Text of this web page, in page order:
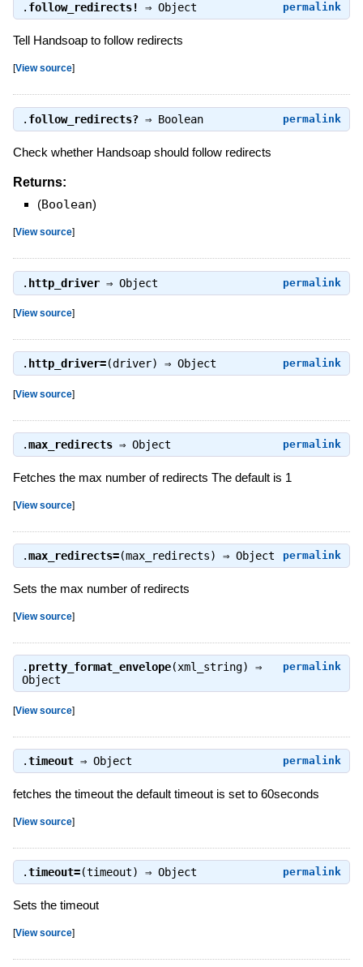
permalink
. follow_redirects! ⇒ Object
Tell Handsoap to follow redirects
[View source]
permalink
. follow_redirects?⇒ Boolean
Check whether Handsoap should follow redirects
Returns:
(Boolean)
[View source]
permalink
. http_driver⇒ Object
[View source]
permalink
. http_driver=(driver) ⇒ Object
[View source]
permalink
.max_redirects⇒ Object
Fetches the max number of redirects The default is 1
[View source]
permalink
.max_redirects=(max_redirects) ⇒ Object
Sets the max number of redirects
[View source]
permalink
. pretty_format_envelope(xml_string) ⇒
Object
[View source]
permalink
.timeout⇒ Object
fetches the timeout the default timeout is set to 60seconds
[View source]
permalink
.timeout=(timeout) ⇒ Object
Sets the timeout
[View source]